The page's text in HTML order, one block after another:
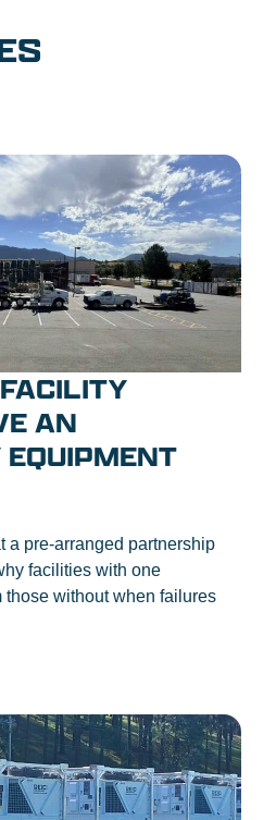
AN
EQUIPMENT
a pre-arranged partnership
facilities with one
those without when failures